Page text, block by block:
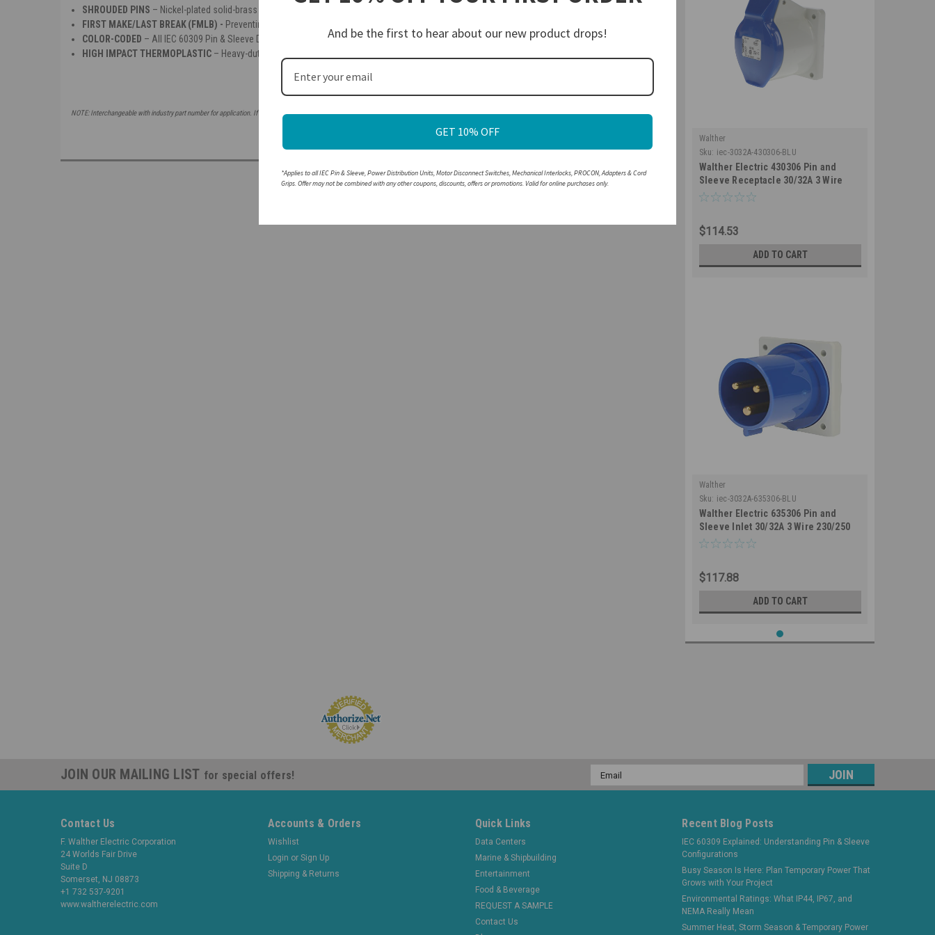
SHROUDED PINS – Nickel-plated solid-brass pins offer corrosion protection and excellent conductivity
FIRST MAKE/LAST BREAK (FMLB) - Preventing making or breaking the circuit under load
COLOR-CODED – All IEC 60309 Pin & Sleeve Devices are color-coded by voltage for easy Identification and safe pairing
HIGH IMPACT THERMOPLASTIC – Heavy-duty insulated housings are resistant to corrosion and abrasions
NOTE: Interchangeable with industry part number for application. If attempting to mate with a non-walther part, please speak with a member of our engineering department.
Walther
Sku: iec-3032A-430306-BLU
Walther Electric 430306 Pin and
Sleeve Receptacle 30/32A 3 Wire
250/230 VAC 6Hr IP44 Splashproof -
$114.53
ADD TO CART
Walther
Sku: iec-3032A-635306-BLU
Walther Electric 635306 Pin and
Sleeve Inlet 30/32A 3 Wire 230/250
VAC 6Hr IP44 Splashproof -
$117.88
ADD TO CART
JOIN OUR MAILING LIST for special offers!
Email
Address
Contact Us
F. Walther Electric Corporation
24 Worlds Fair Drive
Suite D
Somerset, NJ 08873
+1 732 537-9201
www.waltherelectric.com
Accounts & Orders
Wishlist
Login or Sign Up
Shipping & Returns
Quick Links
Data Centers
Marine & Shipbuilding
Entertainment
Food & Beverage
REQUEST A SAMPLE
Contact Us
Recent Blog Posts
IEC 60309 Explained: Understanding Pin & Sleeve
Configurations
Busy Season Is Here: Plan Temporary Power That
Grows with Your Project
Environmental Ratings: What IP44, IP67, and
NEMA Really Mean
Summer Heat, Storm Season & Temporary Power
And be the first to hear about our new product drops!
GET 10% OFF
*Applies to all IEC Pin & Sleeve, Power Distribution Units, Motor Disconnect Switches, Mechanical Interlocks, PROCON, Adapters & Cord
Grips. Offer may not be combined with any other coupons, discounts, offers or promotions. Valid for online purchases only.